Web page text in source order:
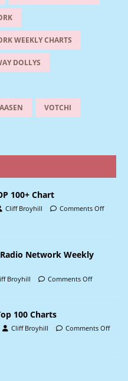
WEEKLY CHARTS
DOLLYS
VOTCHI
100+ Chart
Cliff Broyhill Comments Off
Network Weekly
Broyhill Comments Off
100 Charts
Cliff Broyhill Comments Off